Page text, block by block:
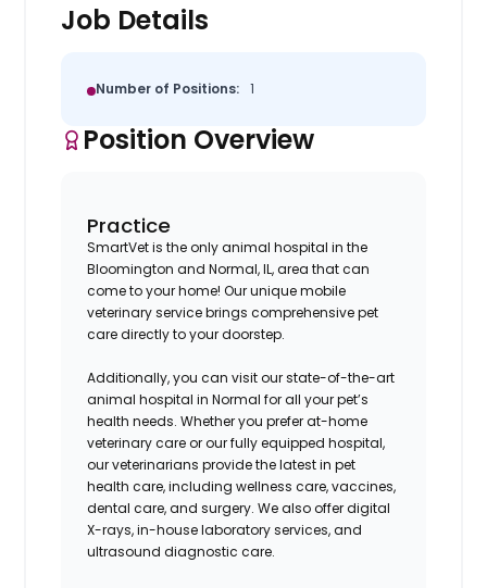
Job Details
Number of Positions: 1
Position Overview
Practice
SmartVet is the only animal hospital in the
Bloomington and Normal, IL, area that can
come to your home! Our unique mobile
veterinary service brings comprehensive pet
care directly to your doorstep.
Additionally, you can visit our state-of-the-art
animal hospital in Normal for all your pet’s
health needs. Whether you prefer at-home
veterinary care or our fully equipped hospital,
our veterinarians provide the latest in pet
health care, including wellness care, vaccines,
dental care, and surgery. We also offer digital
X-rays, in-house laboratory services, and
ultrasound diagnostic care.